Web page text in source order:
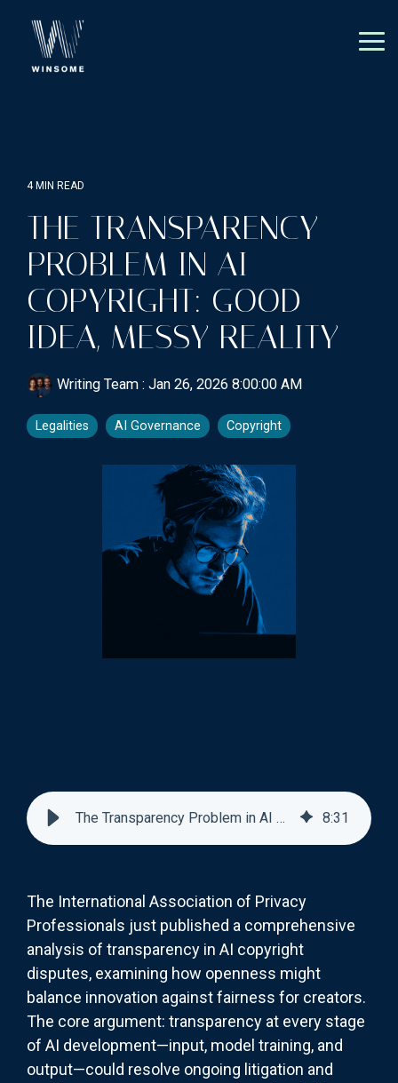
main
4 MIN READ
THE TRANSPARENCY
PROBLEM IN AI
COPYRIGHT: GOOD
IDEA, MESSY REALITY
Writing Team : Jan 26, 2026 8:00:00 AM
Legalities AI Governance Copyright
The Transparency Problem in AI Copyright: Good Idea, Messy Reality 8:31
The International Association of Privacy
Professionals just published a comprehensive
analysis of transparency in AI copyright
disputes, examining how openness might
balance innovation against fairness for creators.
The core argument: transparency at every stage
of AI development—input, model training, and
output—could resolve ongoing litigation and